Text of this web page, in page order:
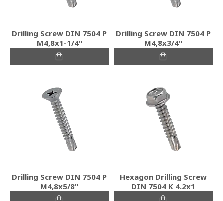
Drilling Screw DIN 7504 P
M4,8x1-1/4"
Drilling Screw DIN 7504 P
M4,8x3/4"
Drilling Screw DIN 7504 P
M4,8x5/8"
Hexagon Drilling Screw
DIN 7504 K 4.2x1